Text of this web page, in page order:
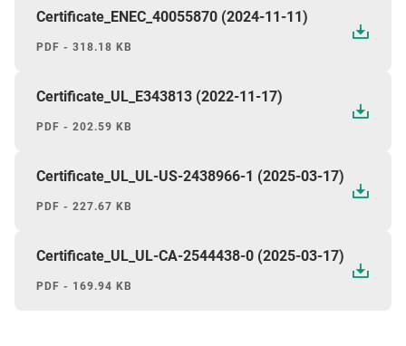
Certificate_ENEC_40055870 (2024-11-11)
PDF - 318.18 KB
Certificate_UL_E343813 (2022-11-17)
PDF - 202.59 KB
Certificate_UL_UL-US-2438966-1 (2025-03-17)
PDF - 227.67 KB
Certificate_UL_UL-CA-2544438-0 (2025-03-17)
PDF - 169.94 KB